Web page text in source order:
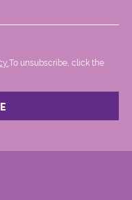
.To unsubscribe, click the